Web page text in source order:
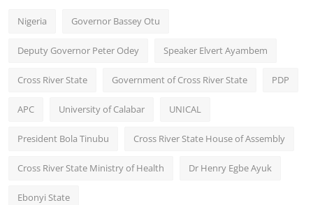
Nigeria Governor Bassey Otu
Deputy Governor Peter Odey Speaker Elvert Ayambem
Cross River State Government of Cross River State PDP
APC University of Calabar UNICAL
President Bola Tinubu Cross River State House of Assembly
Cross River State Ministry of Health Dr Henry Egbe Ayuk
Ebonyi State